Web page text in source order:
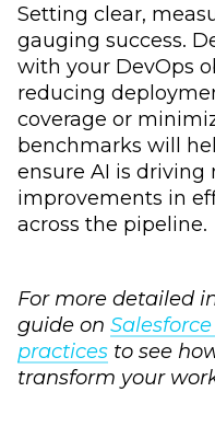
Setting clear,
gauging success.
with your DevOps
reducing
coverage or
benchmarks will
ensure AI is driving
improvements in
across the pipeline.
For more detailed
guide on
practices to see
transform your